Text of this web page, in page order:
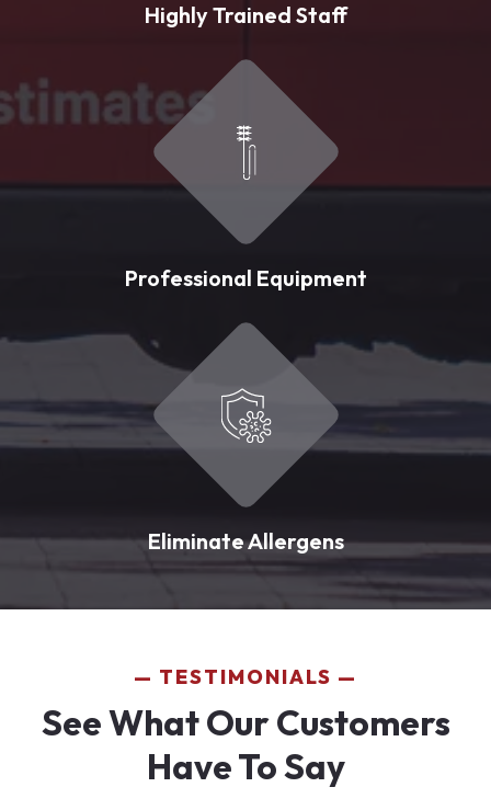
Highly Trained Staff
Professional Equipment
Eliminate Allergens
TESTIMONIALS
See What Our Customers
Have To Say